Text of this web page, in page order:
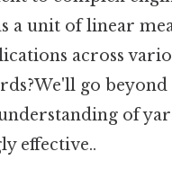
a unit of linear
across
go beyond
of
effective..